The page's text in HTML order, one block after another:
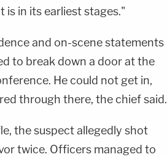
in its earliest stages."
and on-scene statements
to break down a door at the
He could not get in,
through there, the chief said.
the suspect allegedly shot
twice. Officers managed to